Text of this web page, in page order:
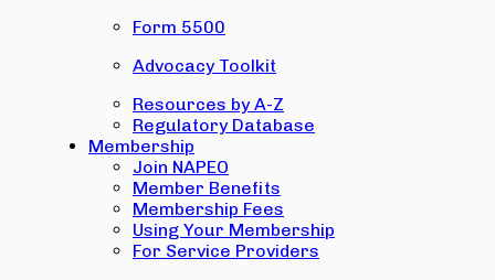
Form 5500
Advocacy Toolkit
Resources by A-Z
Regulatory Database
Membership
Join NAPEO
Member Benefits
Membership Fees
Using Your Membership
For Service Providers